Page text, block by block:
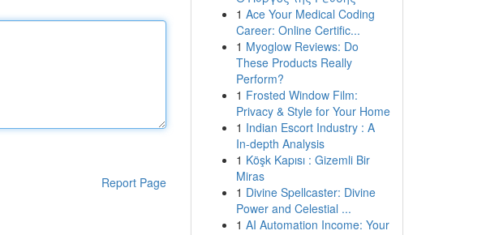
Report Page
1 Ace Your Medical Coding
Career: Online Certific...
1 Myoglow Reviews: Do
These Products Really
Perform?
1 Frosted Window Film:
Privacy & Style for Your Home
1 Indian Escort Industry : A
In-depth Analysis
1 Köşk Kapısı : Gizemli Bir
Miras
1 Divine Spellcaster: Divine
Power and Celestial ...
1 AI Automation Income: Your